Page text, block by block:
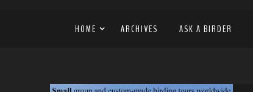
HOME ARCHIVES ASK A BIRDER